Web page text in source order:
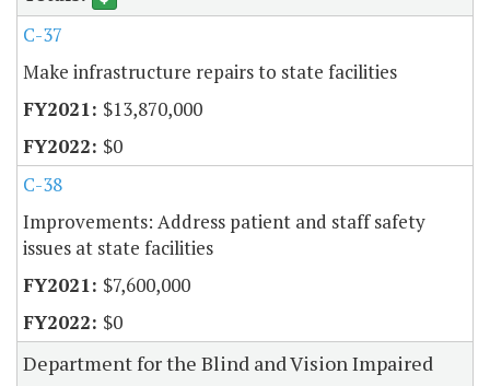
C-37
Make infrastructure repairs to state facilities
$13,870,000
$0
C-38
Improvements: Address patient and staff safety
issues at state facilities
$7,600,000
$0
Department for the Blind and Vision Impaired